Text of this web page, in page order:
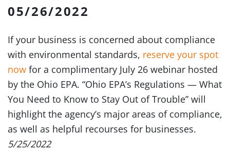
05/26/2022
If your business is concerned about compliance
with environmental standards, reserve your spot
now for a complimentary July 26 webinar hosted
by the Ohio EPA. “Ohio EPA’s Regulations — What
You Need to Know to Stay Out of Trouble” will
highlight the agency’s major areas of compliance,
as well as helpful recourses for businesses.
5/25/2022